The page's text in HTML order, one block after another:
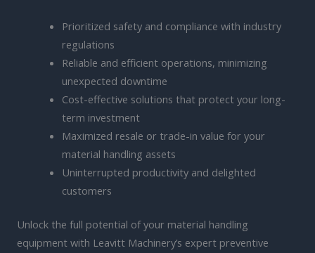
Prioritized safety and compliance with industry
regulations
Reliable and efficient operations, minimizing
unexpected downtime
Cost-effective solutions that protect your long-
term investment
Maximized resale or trade-in value for your
material handling assets
Uninterrupted productivity and delighted
customers
Unlock the full potential of your material handling
equipment with Leavitt Machinery’s expert preventive